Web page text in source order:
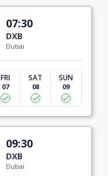
07:30
DXB
Dubai
FRI
07
SAT
08
SUN
09
09:30
DXB
Dubai